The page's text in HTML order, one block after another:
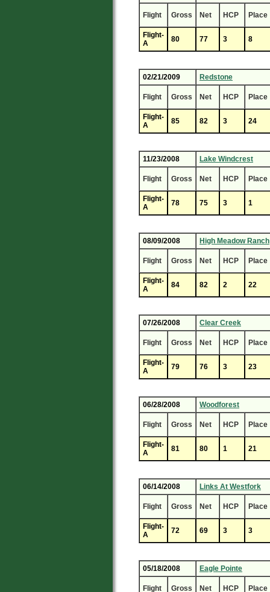
Flight Gross Net HCP Place
Flight-
A
80 77 3 8
02/21/2009 Redstone
Flight Gross Net HCP Place
Flight-
A
85 82 3 24
11/23/2008 Lake Windcrest
Flight Gross Net HCP Place
Flight-
A
78 75 3 1
08/09/2008 High Meadow Ranch
Flight Gross Net HCP Place
Flight-
A
84 82 2 22
07/26/2008 Clear Creek
Flight Gross Net HCP Place
Flight-
A
79 76 3 23
06/28/2008 Woodforest
Flight Gross Net HCP Place
Flight-
A
81 80 1 21
06/14/2008 Links At Westfork
Flight Gross Net HCP Place
Flight-
A
72 69 3 3
05/18/2008 Eagle Pointe
Flight Gross Net HCP Place